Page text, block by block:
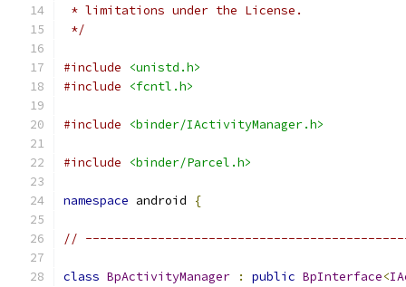
* limitations under the License.
*/
#include
<unistd.h>
#include
<fcntl.h>
#include <binder/IActivityManager.h>
#include <binder/Parcel.h>
namespace android {
//
class BpActivityManager : public BpInterface<